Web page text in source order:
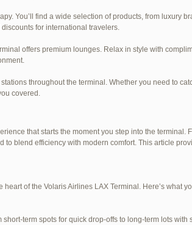
You’ll find a wide selection of products, from luxury
for international travelers.
offers premium lounges. Relax in style with
throughout the terminal. Whether you need to
covered.
that starts the moment you step into the terminal.
blend efficiency with modern comfort. This article
of the Volaris Airlines LAX Terminal. Here’s what
term spots for quick drop-offs to long-term lots